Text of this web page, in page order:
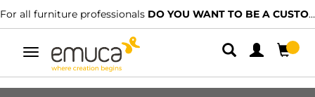
For all furniture professionals DO YOU WANT TO BE A CUSTOMER?
Toggle
navigation